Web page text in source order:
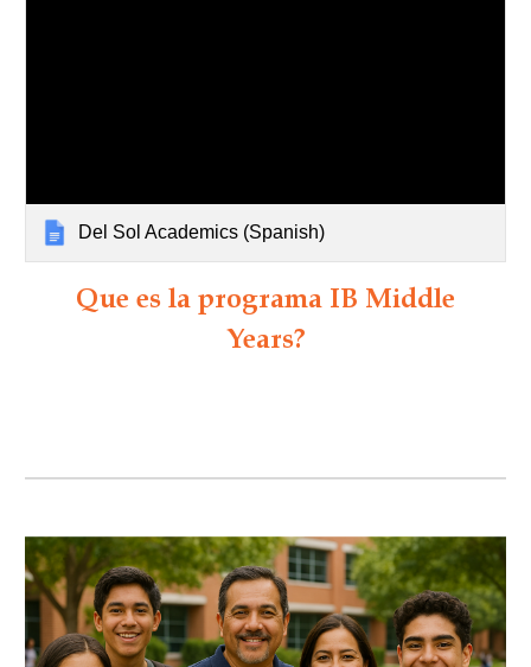
Del Sol Academics (Spanish)
Que es la programa IB Middle
Years?